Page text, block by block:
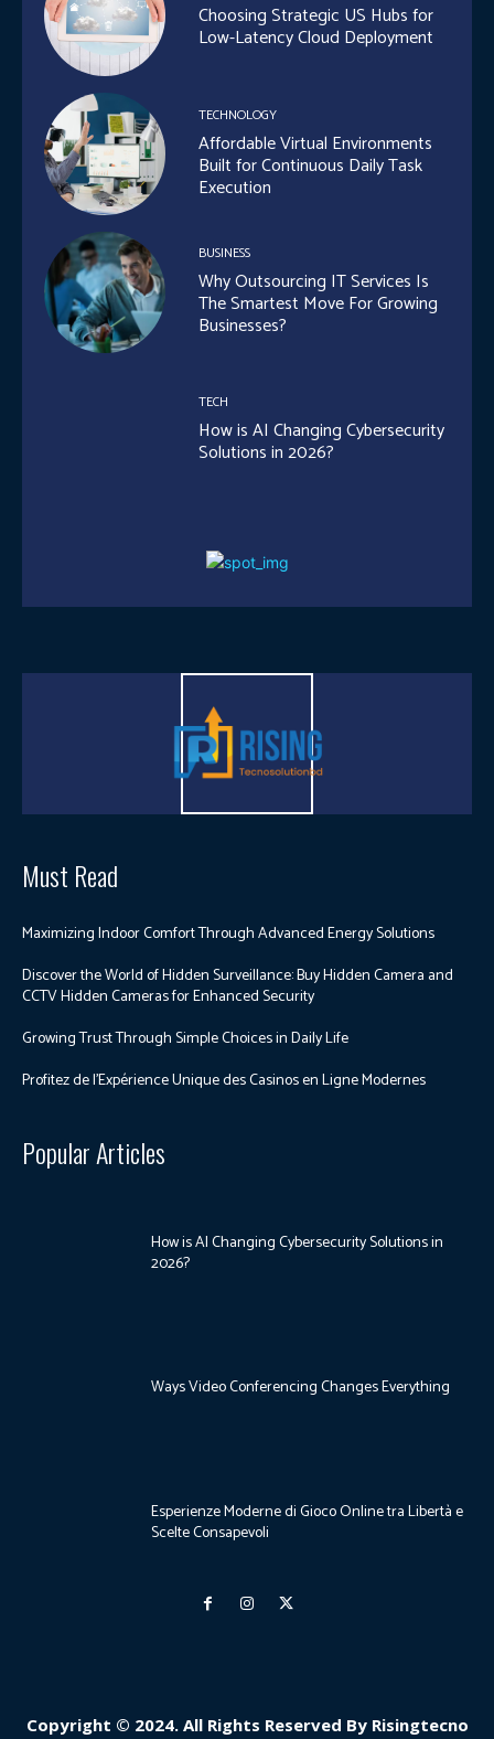
Choosing Strategic US Hubs for
Low-Latency Cloud Deployment
TECHNOLOGY
Affordable Virtual Environments
Built for Continuous Daily Task
Execution
BUSINESS
Why Outsourcing IT Services Is
The Smartest Move For Growing
Businesses?
TECH
How is AI Changing Cybersecurity
Solutions in 2026?
Must Read
Maximizing Indoor Comfort Through Advanced Energy Solutions
Discover the World of Hidden Surveillance: Buy Hidden Camera and
CCTV Hidden Cameras for Enhanced Security
Growing Trust Through Simple Choices in Daily Life
Profitez de l’Expérience Unique des Casinos en Ligne Modernes
Popular Articles
How is AI Changing Cybersecurity Solutions in
2026?
Ways Video Conferencing Changes Everything
Esperienze Moderne di Gioco Online tra Libertà e
Scelte Consapevoli
Copyright © 2024. All Rights Reserved By Risingtecno